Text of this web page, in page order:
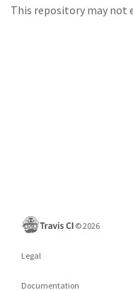
This repository may not
©2026
Legal
Documentation